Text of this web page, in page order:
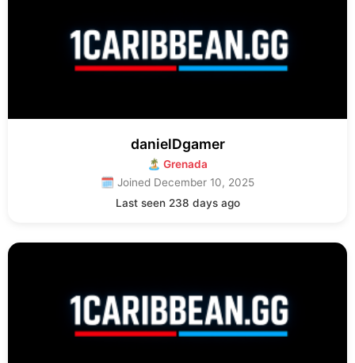
danielDgamer
🏝 Grenada
🗓 Joined December 10, 2025
Last seen 238 days ago